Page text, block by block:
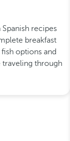
recipes
breakfast
options and
through